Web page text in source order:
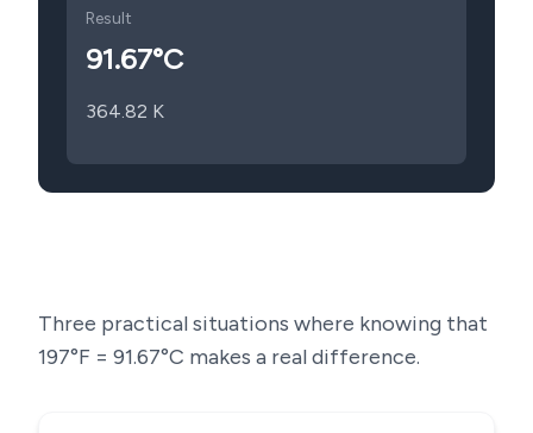
Result
91.67°C
364.82 K
Three practical situations where knowing that
197°F = 91.67°C makes a real difference.